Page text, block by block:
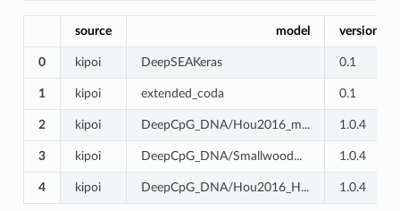
source model version
0 kipoi DeepSEAKeras 0.1
1 kipoi extended_coda 0.1
2 kipoi DeepCpG_DNA/Hou2016_m... 1.0.4
3 kipoi DeepCpG_DNA/Smallwood... 1.0.4
4 kipoi DeepCpG_DNA/Hou2016_H... 1.0.4